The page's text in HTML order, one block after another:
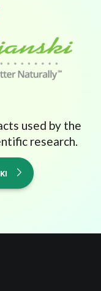
used by the
research.